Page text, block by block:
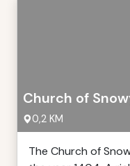
Church of
0,2 KM
The Church of